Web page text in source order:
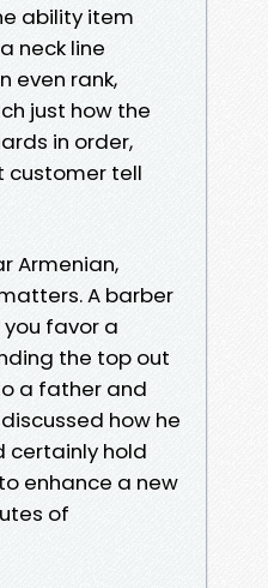
ability item
neck line
even rank,
just how the
in order,
customer tell
Armenian,
A barber
favor a
the top out
a father and
how he
certainly hold
enhance a new
of